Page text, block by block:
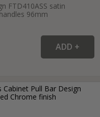
FTD410ASS satin
96mm
Cabinet Pull Bar Design
Chrome finish